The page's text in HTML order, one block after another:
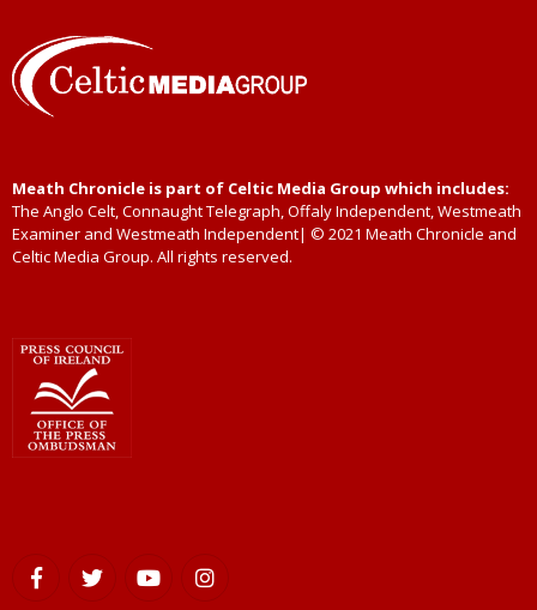
Meath Chronicle is part of Celtic Media Group which includes:
The Anglo Celt, Connaught Telegraph, Offaly Independent, Westmeath
Examiner and Westmeath Independent| © 2021 Meath Chronicle and
Celtic Media Group. All rights reserved.